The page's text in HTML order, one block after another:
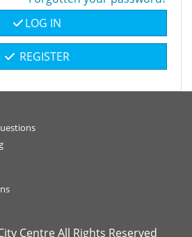
REGISTER
LOG IN
Centre All Rights Reserved